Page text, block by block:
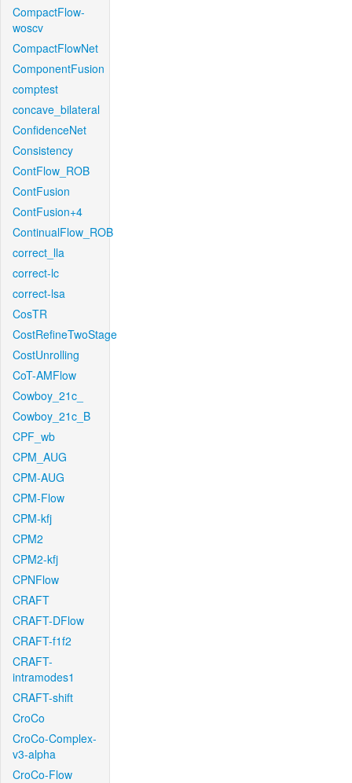
CompactFlow-
woscv
CompactFlowNet
ComponentFusion
comptest
concave_bilateral
ConfidenceNet
Consistency
ContFlow_ROB
ContFusion
ContFusion+4
ContinualFlow_ROB
correct_lla
correct-lc
correct-lsa
CosTR
CostRefineTwoStage
CostUnrolling
CoT-AMFlow
Cowboy_21c_
Cowboy_21c_B
CPF_wb
CPM_AUG
CPM-AUG
CPM-Flow
CPM-kfj
CPM2
CPM2-kfj
CPNFlow
CRAFT
CRAFT-DFlow
CRAFT-f1f2
CRAFT-
intramodes1
CRAFT-shift
CroCo
CroCo-Complex-
v3-alpha
CroCo-Flow